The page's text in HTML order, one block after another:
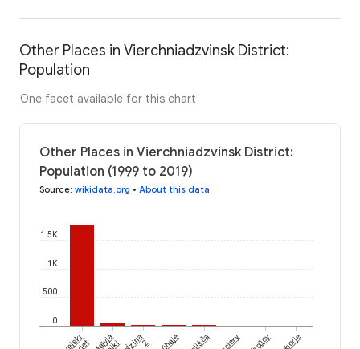
Other Places in Vierchniadzvinsk District:
Population
One facet available for this chart
Other Places in Vierchniadzvinsk District:
Population (1999 to 2019)
Source: wikidata.org • About this data
0
500
1K
1.5K
Malyja 2